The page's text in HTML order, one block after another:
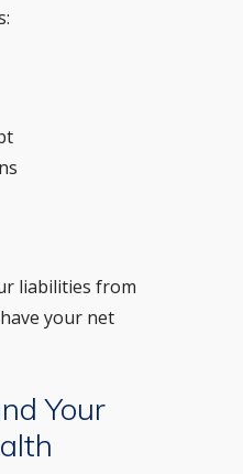
liabilities from
your net
Your